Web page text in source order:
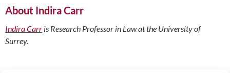
About Indira Carr
Indira Carr is Research Professor in Law at the University of
Surrey.